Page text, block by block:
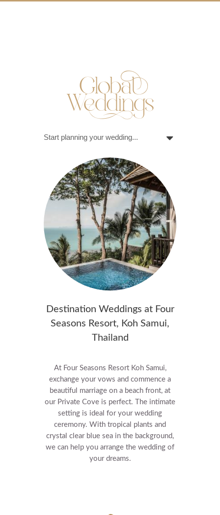
Destination Weddings at Four
Seasons Resort, Koh Samui,
Thailand
At Four Seasons Resort Koh Samui,
exchange your vows and commence a
beautiful marriage on a beach front, at
our Private Cove is perfect. The intimate
setting is ideal for your wedding
ceremony. With tropical plants and
crystal clear blue sea in the background,
we can help you arrange the wedding of
your dreams.